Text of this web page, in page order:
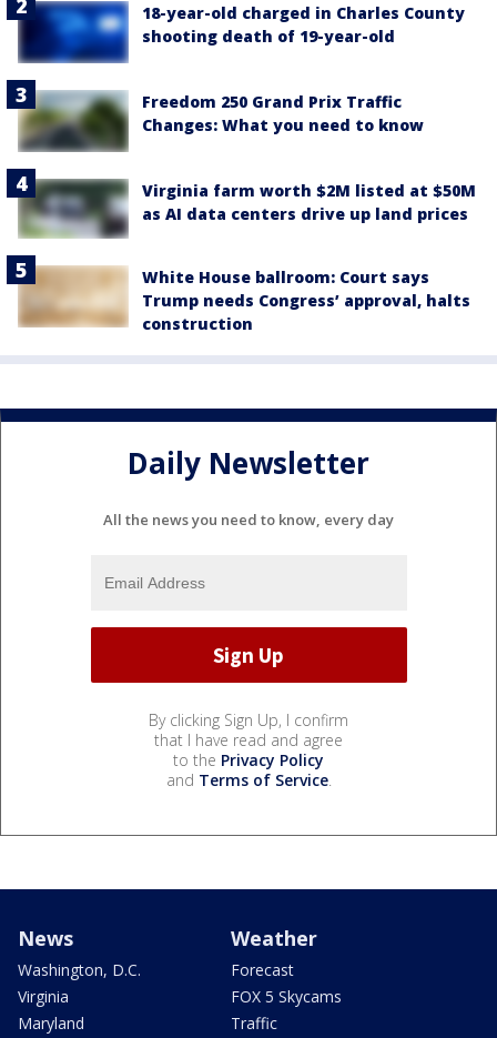
18-year-old charged in Charles County
shooting death of 19-year-old
Freedom 250 Grand Prix Traffic
Changes: What you need to know
Virginia farm worth $2M listed at $50M
as AI data centers drive up land prices
White House ballroom: Court says
Trump needs Congress’ approval, halts
construction
Daily Newsletter
All the news you need to know, every day
By clicking Sign Up, I confirm
that I have read and agree
to the Privacy Policy
and Terms of Service.
News
Washington, D.C.
Virginia
Maryland
Weather
Forecast
FOX 5 Skycams
Traffic